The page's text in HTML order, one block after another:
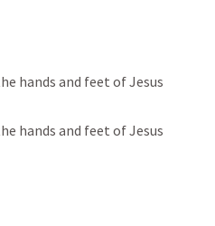
hands and feet of Jesus
hands and feet of Jesus